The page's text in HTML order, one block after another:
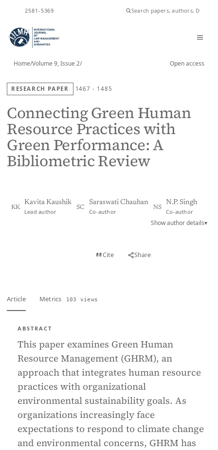
2581-5369
Home/Volume 9, Issue 2/ Open access
RESEARCH PAPER 1467 - 1485
Connecting Green Human
Resource Practices with
Green Performance: A
Bibliometric Review
KK
Kavita Kaushik
Lead author
SC
Saraswati Chauhan
Co-author
NS
N.P. Singh
Co-author
Show author details▾
Cite Share
Article Metrics 103 views
ABSTRACT
This paper examines Green Human
Resource Management (GHRM), an
approach that integrates human resource
practices with organizational
environmental sustainability goals. As
organizations increasingly face
expectations to respond to climate change
and environmental concerns, GHRM has